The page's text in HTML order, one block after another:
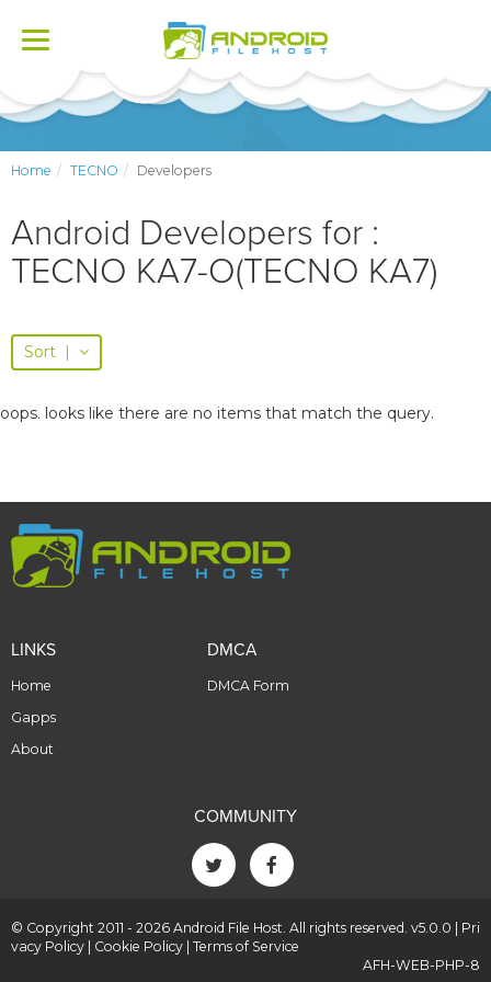
Toggle
Home TECNO Developers
Android Developers for :
TECNO KA7-O(TECNO KA7)
Sort |
oops. looks like there are no items that match the query.
LINKS
Home
Gapps
About
DMCA
DMCA Form
COMMUNITY
© Copyright 2011 - 2026 Android File Host. All rights reserved. v5.0.0 | Pri
vacy Policy
Cookie Policy Terms of Service
AFH-WEB-PHP-8